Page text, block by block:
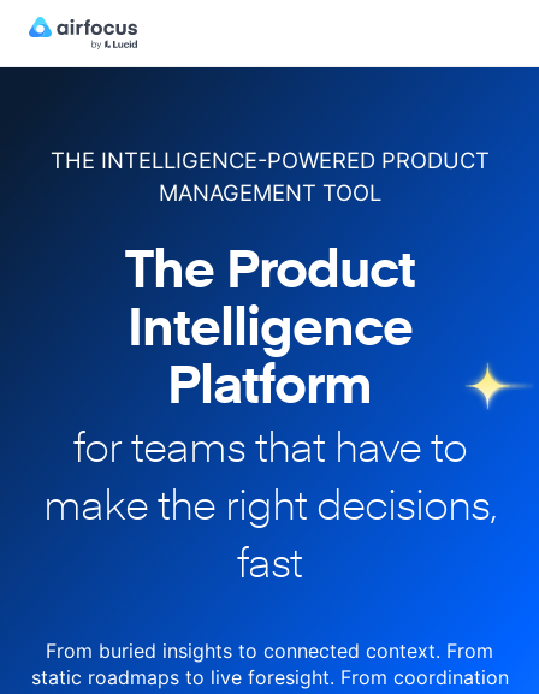
THE INTELLIGENCE-POWERED PRODUCT
MANAGEMENT TOOL
The Product
Intelligence
Platform
for teams that have to
makethe right decisions,
fast
From buried insights to connected context. From
static roadmaps to liveforesight. From coordination